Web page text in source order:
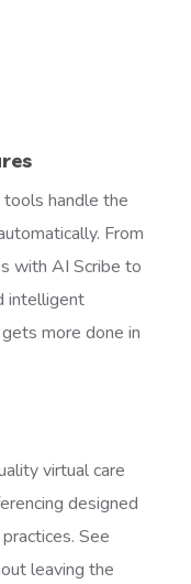
handle the
From
with AI Scribe to
intelligent
more done in
virtual care
designed
See
leaving the